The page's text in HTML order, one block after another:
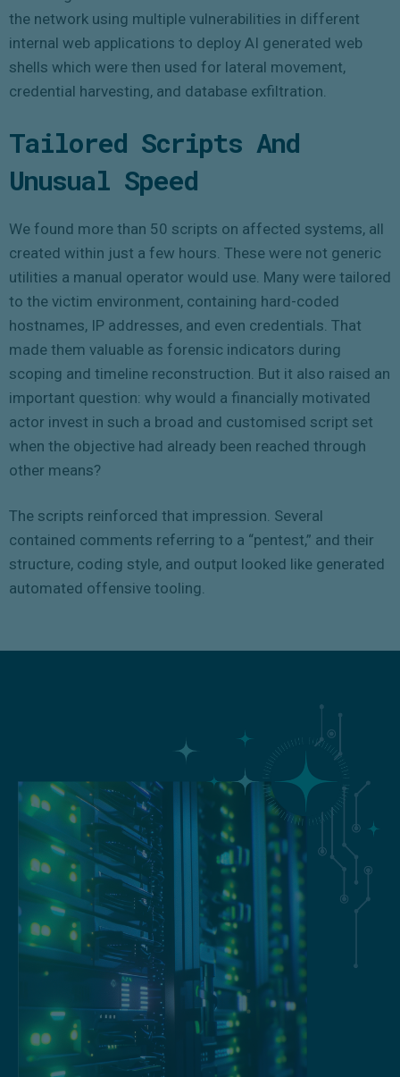
the network using multiple vulnerabilities in different
internal web applications to deploy AI generated web
shells which were then used for lateral movement,
credential harvesting, and database exfiltration.
Tailored Scripts And
Unusual Speed
We found more than 50 scripts on affected systems, all
created within just a few hours. These were not generic
utilities a manual operator would use. Many were tailored
to the victim environment, containing hard-coded
hostnames, IP addresses, and even credentials. That
made them valuable as forensic indicators during
scoping and timeline reconstruction. But it also raised an
important question: why would a financially motivated
actor invest in such a broad and customised script set
when the objective had already been reached through
other means?
The scripts reinforced that impression. Several
contained comments referring to a “pentest,” and their
structure, coding style, and output looked like generated
automated offensive tooling.